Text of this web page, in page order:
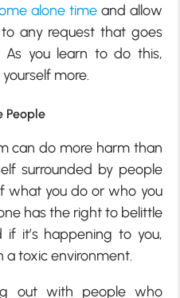
alone timeand allow
to any request that goes
As you learn to do this,
more.
People
can do more harm than
surrounded by people
what you do or who you
has the right to belittle
it’s happening to you,
a toxic environment.
out with people who